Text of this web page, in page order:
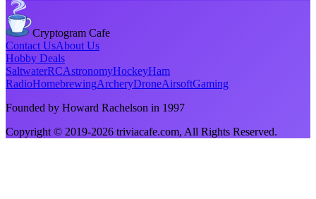
Cryptogram Cafe
Contact UsAbout Us
Hobby Deals
SaltwaterRCAstronomyHockeyHam
RadioHomebrewingArcheryDroneAirsoftGaming
Founded by Howard Rachelson in 1997
Copyright © 2019-2026 triviacafe.com, All Rights Reserved.